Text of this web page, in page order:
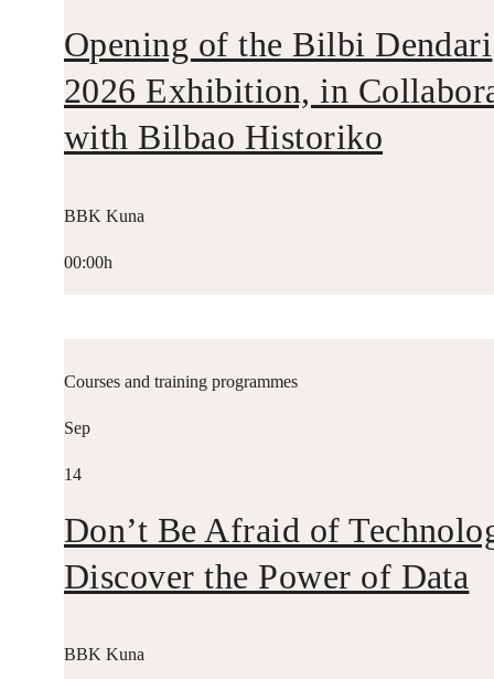
Opening of the Bilbi Dendari
2026 Exhibition, in
with Bilbao Historiko
BBK Kuna
00:00h
Courses and training programmes
Sep
14
Don’t Be Afraid of
Discover the Power of Data
BBK Kuna